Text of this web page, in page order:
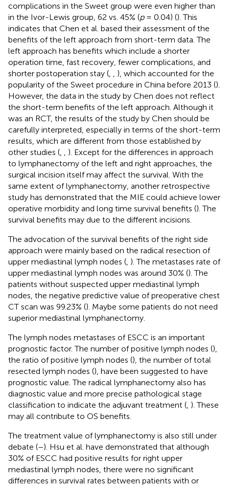
complications in the Sweet group were even higher than
in the Ivor-Lewis group, 62 vs. 45% (p= 0.04) (). This
indicates that Chen et al. based their assessment of the
benefits of the left approach from short-term data. The
left approach has benefits which include a shorter
operation time, fast recovery, fewer complications, and
shorter postoperation stay (
), which accounted for the
popularity of the Sweet procedure in China before 2013 ().
However, the data in the study by Chen does not reflect
the short-term benefits of the left approach. Although it
was an RCT, the results of the study by Chen should be
carefully interpreted, especially in terms of the short-term
results, which are different from those established by
other studies (
). Except for the differences in approach
to lymphanectomy of the left and right approaches, the
surgical incision itself may affect the survival. With the
same extent of lymphanectomy, another retrospective
study has demonstrated that the MIE could achieve lower
operative morbidity and long time survival benefits (). The
survival benefits may due to the different incisions.
The advocation of the survival benefits of the right side
approach were mainly based on the radical resection of
upper mediastinal lymph nodes ( ). The metastases rate of
upper mediastinal lymph nodes was around 30% (). The
patients without suspected upper mediastinal lymph
nodes, the negative predictive value of preoperative chest
CT scan was 99.23% (). Maybe some patients do not need
superior mediastinal lymphanectomy.
The lymph nodes metastases of ESCC is an important
prognostic factor. The number of positive lymph nodes (),
the ratio of positive lymph nodes (), the number of total
resected lymph nodes (), have been suggested to have
prognostic value. The radical lymphanectomy also has
diagnostic value and more precise pathological stage
classification to indicate the adjuvant treatment ( ). These
may all contribute to OS benefits.
The treatment value of lymphanectomy is also still under
debate (–). Hsu et al. have demonstrated that although
30% of ESCC had positive results for right upper
mediastinal lymph nodes, there were no significant
differences in survival rates between patients with or